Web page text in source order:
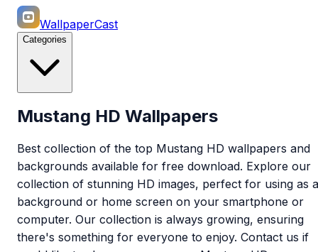
WallpaperCast
Categories
Mustang HD Wallpapers
Best collection of the top Mustang HD wallpapers and
backgrounds available for free download. Explore our
collection of stunning HD images, perfect for using as a
background or home screen on your smartphone or
computer. Our collection is always growing, ensuring
there's something for everyone to enjoy. Contact us if